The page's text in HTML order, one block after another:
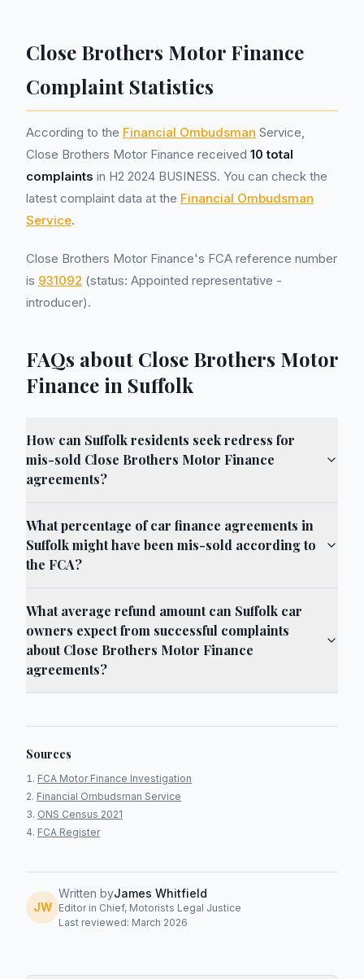
Close Brothers Motor Finance
Complaint Statistics
According to the Financial Ombudsman Service,
Close Brothers Motor Finance received 10 total
complaints in H2 2024 BUSINESS. You can check the
latest complaint data at the Financial Ombudsman
Service.
Close Brothers Motor Finance's FCA reference number
is 931092 (status: Appointed representative -
introducer).
FAQs about Close Brothers Motor
Finance in Suffolk
How can Suffolk residents seek redress for
mis-sold Close Brothers Motor Finance
agreements?
What percentage of car finance agreements in
Suffolk might have been mis-sold according to
the FCA?
What average refund amount can Suffolk car
owners expect from successful complaints
about Close Brothers Motor Finance
agreements?
Sources
FCA Motor Finance Investigation
Financial Ombudsman Service
ONS Census 2021
FCA Register
JW
Written byJames Whitfield
Editor in Chief, Motorists Legal Justice
Last reviewed: March 2026